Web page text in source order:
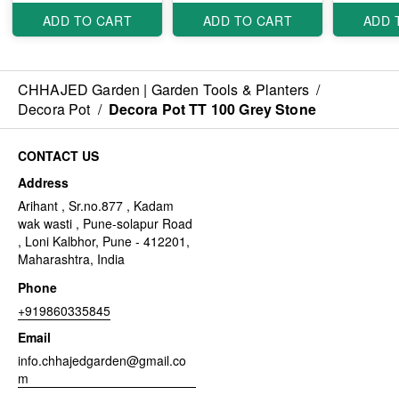
ADD TO CART ADD TO CART ADD
CHHAJED Garden | Garden Tools & Planters /
Decora Pot / Decora Pot TT 100 Grey Stone
CONTACT US
Address
Arihant , Sr.no.877 , Kadam
wak wasti , Pune-solapur Road
, Loni Kalbhor, Pune - 412201,
Maharashtra, India
Phone
+919860335845
Email
info.chhajedgarden@gmail.co
m